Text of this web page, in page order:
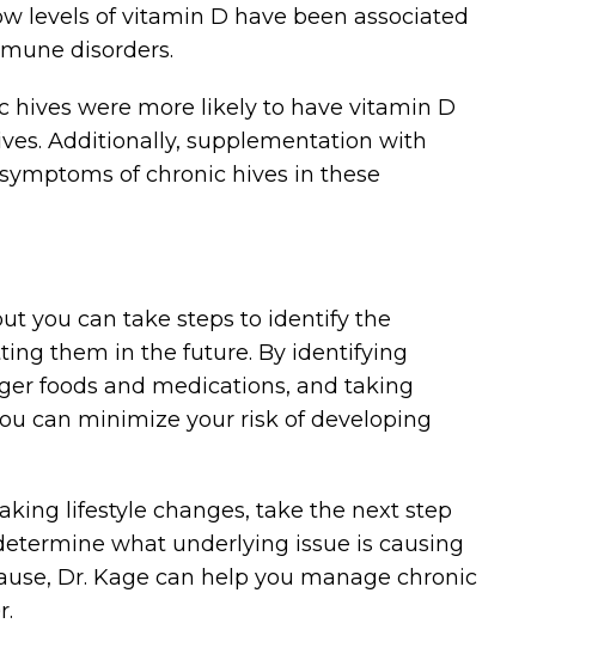
levels of vitamin D have been associated
disorders.
were more likely to have vitamin D
Additionally, supplementation with
of chronic hives in these
you can take steps to identify the
them in the future. By identifying
foods and medications, and taking
can minimize your risk of developing
lifestyle changes, take the next step
what underlying issue is causing
Dr. Kage can help you manage chronic